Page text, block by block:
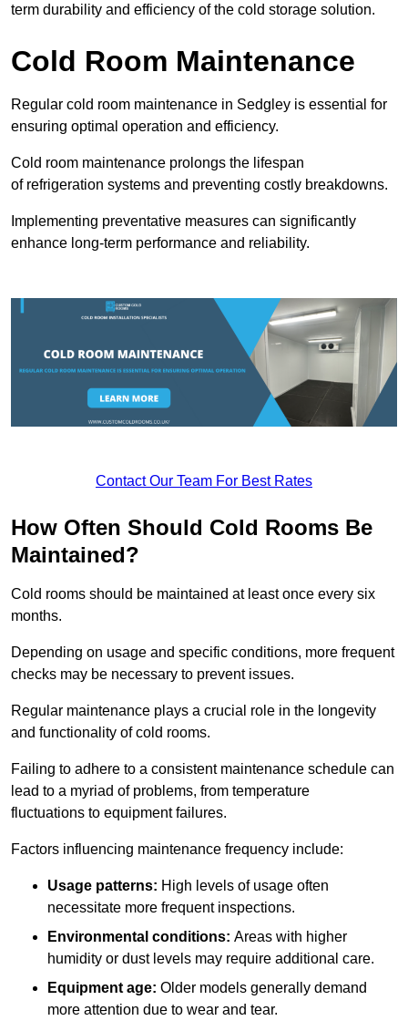
term durability and efficiency of the cold storage solution.
Cold Room Maintenance
Regular cold room maintenance in Sedgley is essential for
ensuring optimal operation and efficiency.
Cold room maintenance prolongs the lifespan
of refrigeration systems and preventing costly breakdowns.
Implementing preventative measures can significantly
enhance long-term performance and reliability.
Contact Our Team For Best Rates
How Often Should Cold Rooms Be
Maintained?
Cold rooms should be maintained at least once every six
months.
Depending on usage and specific conditions, more frequent
checks may be necessary to prevent issues.
Regular maintenance plays a crucial role in the longevity
and functionality of cold rooms.
Failing to adhere to a consistent maintenance schedule can
lead to a myriad of problems, from temperature
fluctuations to equipment failures.
Factors influencing maintenance frequency include:
Usage patterns: High levels of usage often
necessitate more frequent inspections.
Environmental conditions: Areas with higher
humidity or dust levels may require additional care.
Equipment age: Older models generally demand
more attention due to wear and tear.